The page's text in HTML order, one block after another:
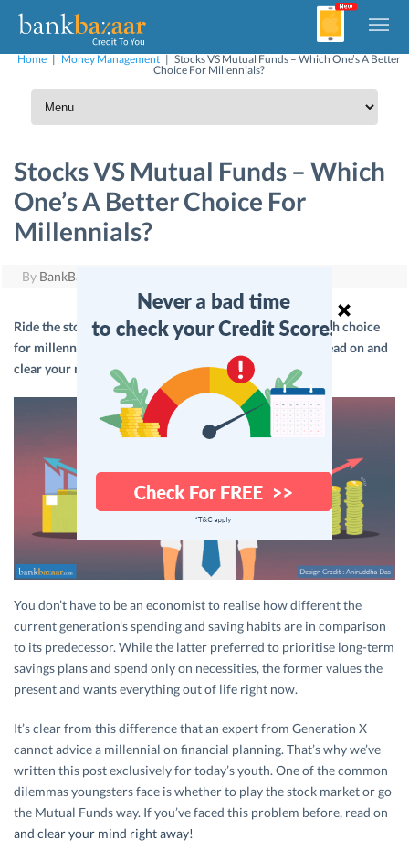
Home | Money Management | Stocks VS Mutual Funds – Which One’s A Better
Choice For Millennials?
Stocks VS Mutual Funds – Which
One’s A Better Choice For
Millennials?
By BankBazaar
Ride the stock market or invest in Mutual Funds – a tough choice
for millennials today. If you can relate to this dilemma, read on and
clear your mind!
You don’t have to be an economist to realise how different the
current generation’s spending and saving habits are in comparison
to its predecessor. While the latter preferred to prioritise long-term
savings plans and spend only on necessities, the former values the
present and wants everything out of life right now.
It’s clear from this difference that an expert from Generation X
cannot advice a millennial on financial planning. That’s why we’ve
written this post exclusively for today’s youth. One of the common
dilemmas youngsters face is whether to play the stock market or go
the Mutual Funds way. If you’ve faced this problem before, read on
and clear your mind right away!